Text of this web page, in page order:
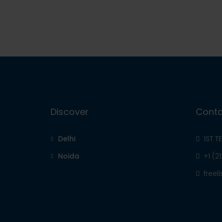
Discover
Delhi
Noida
1ST
+1